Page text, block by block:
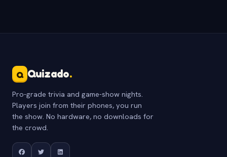
Q Quizado.
Pro-grade trivia and game-show nights.
Players join from their phones, you run
the show. No hardware, no downloads for
the crowd.